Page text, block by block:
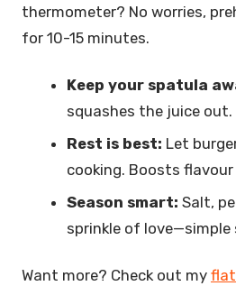
thermometer? No worries,
for 10-15 minutes.
Keep your spatula
squashes the juice out.
Rest is best: Let
cooking. Boosts
Season smart: Salt,
sprinkle of love—simple
Want more? Check out my